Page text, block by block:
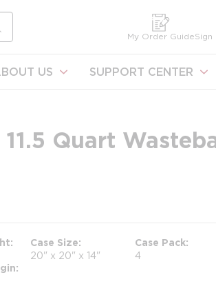
search
My Order Guide
US SUPPORT CENTER
Quart
Case Size
20" x 20" x 14"
Case Pack
4